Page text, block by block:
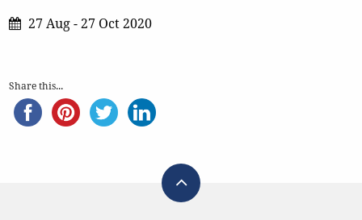
27 Aug - 27 Oct 2020
Share this...